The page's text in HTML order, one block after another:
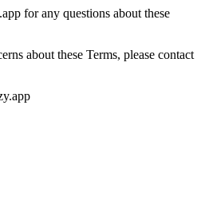
for any questions about these
about these Terms, please contact